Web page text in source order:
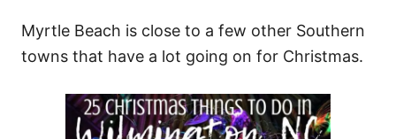
Myrtle Beach is close to a few other Southern
towns that have a lot going on for Christmas.